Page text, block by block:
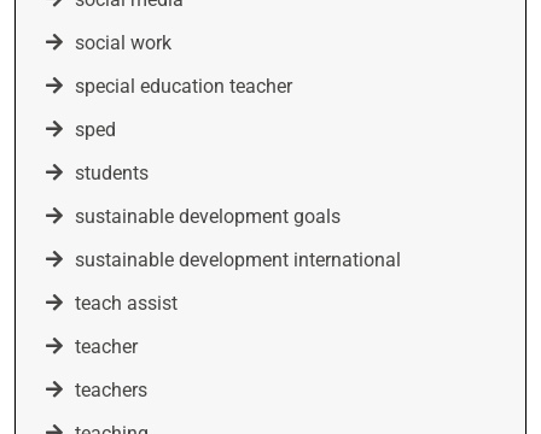
social work
special education teacher
sped
students
sustainable development goals
sustainable development international
teach assist
teacher
teachers